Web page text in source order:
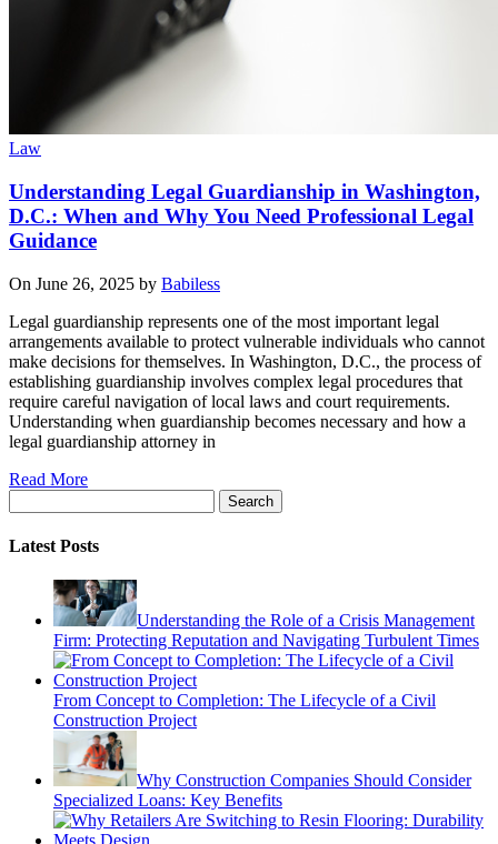
Law
Understanding Legal Guardianship in Washington,
D.C.: When and Why You Need Professional Legal
Guidance
On June 26, 2025 by Babiless
Legal guardianship represents one of the most important legal
arrangements available to protect vulnerable individuals who cannot
make decisions for themselves. In Washington, D.C., the process of
establishing guardianship involves complex legal procedures that
require careful navigation of local laws and court requirements.
Understanding when guardianship becomes necessary and how a
legal guardianship attorney in
Read More
Latest Posts
Understanding the Role of a Crisis Management
Firm: Protecting Reputation and Navigating Turbulent Times
From Concept to Completion: The Lifecycle of a Civil
Construction Project
Why Construction Companies Should Consider
Specialized Loans: Key Benefits